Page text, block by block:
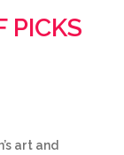
PICKS
art and